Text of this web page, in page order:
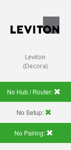
Leviton
(Decora)
No Hub / Router:
No Setup:
No Pairing: